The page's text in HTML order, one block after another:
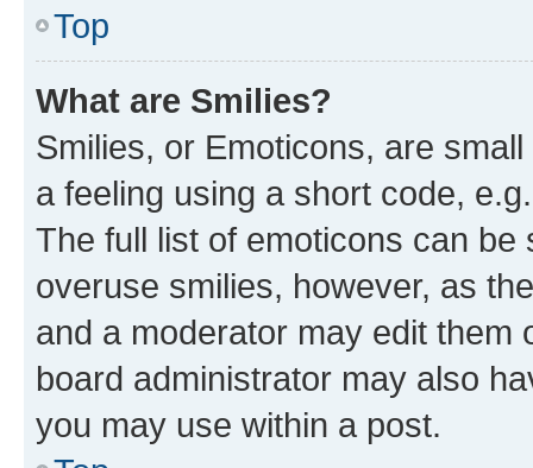
Top
What are Smilies?
Smilies, or Emoticons, are
a feeling using a short code,
The full list of emoticons can
overuse smilies, however, as
and a moderator may edit them
board administrator may also
you may use within a post.